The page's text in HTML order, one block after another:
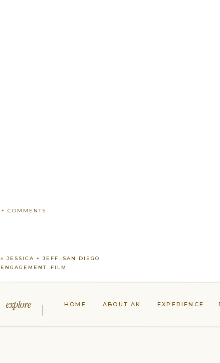
+ COMMENTS
«JESSICA + JEFF..SAN DIEGO
ENGAGEMENT..FILM
EXPERIENCE
ABOUT AK
HOME
explore